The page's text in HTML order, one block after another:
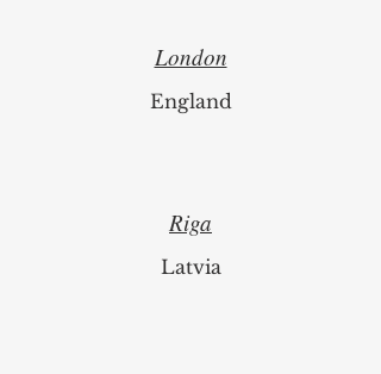
London
England
Riga
Latvia